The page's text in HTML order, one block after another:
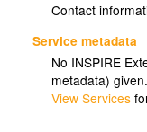
Contact
Service metadata
No INSPIRE
metadata)
View Services